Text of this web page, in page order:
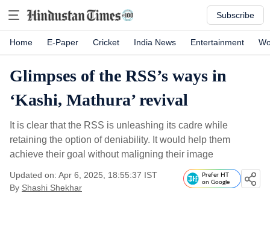
Subscribe
Home E-Paper Cricket India News Entertainment
Glimpses of the RSS’s ways in
‘Kashi, Mathura’ revival
It is clear that the RSS is unleashing its cadre while
retaining the option of deniability. It would help them
achieve their goal without maligning their image
Updated on: Apr 6, 2025, 18:55:37 IST
By Shashi Shekhar
Prefer HT
on Google